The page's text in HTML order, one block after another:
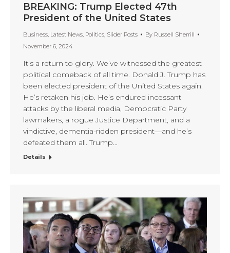
BREAKING: Trump Elected 47th
President of the United States
Business Latest News Politics Slider Posts By Russell Sherrill
November 6, 2024
It’s a return to glory. We’ve witnessed the greatest
political comeback of all time. Donald J. Trump has
been elected president of the United States again.
He’s retaken his job. He’s endured incessant
attacks by the liberal media, Democratic Party
lawmakers, a rogue Justice Department, and a
vindictive, dementia-ridden president—and he’s
defeated them all. Trump…
Details